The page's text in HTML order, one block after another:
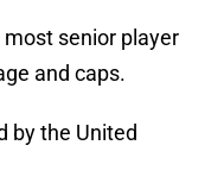
most senior player
and caps.
by the United